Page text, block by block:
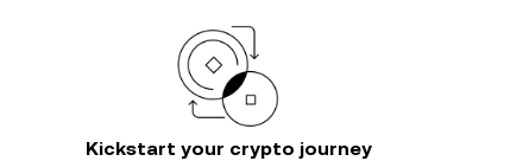
Kickstart your crypto journey